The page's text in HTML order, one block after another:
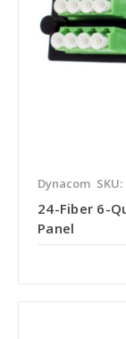
Dynacom
24-Fiber 6-
Panel